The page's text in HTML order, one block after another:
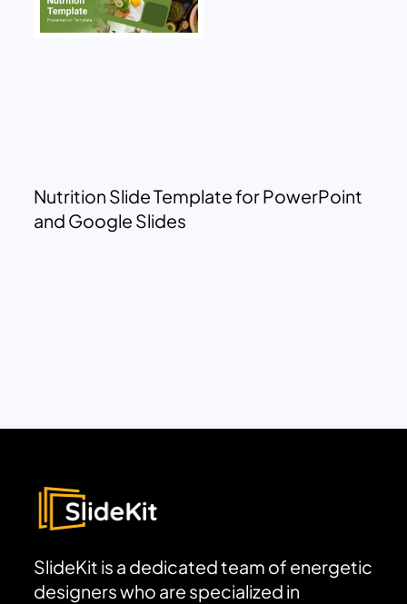
Nutrition Slide Template for PowerPoint
and Google Slides
SlideKit is a dedicated team of energetic
designers who are specialized in